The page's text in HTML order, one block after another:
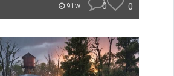
91w 0 0